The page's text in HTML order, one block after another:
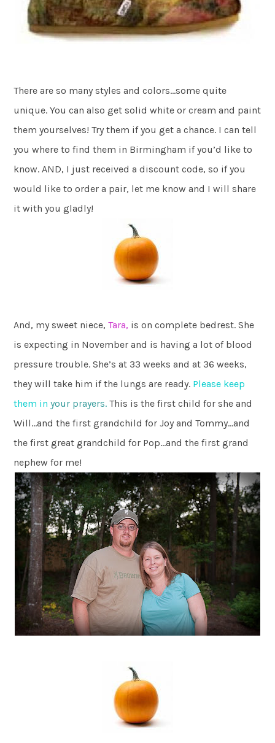
There are so many styles and colors…some quite
unique. You can also get solid white or cream and paint
them yourselves! Try them if you get a chance. I can tell
you where to find them in Birmingham if you’d like to
know. AND, I just received a discount code, so if you
would like to order a pair, let me know and I will share
it with you gladly!
And, my sweet niece,Tara, is on complete bedrest. She
is expecting in November and is having a lot of blood
pressure trouble. She’s at 33 weeks and at 36 weeks,
they will take him if the lungs are ready. Please keep
them in your prayers. This is the first child for she and
Will…and the first grandchild for Joy and Tommy…and
the first great grandchild for Pop…and the first grand
nephew for me!